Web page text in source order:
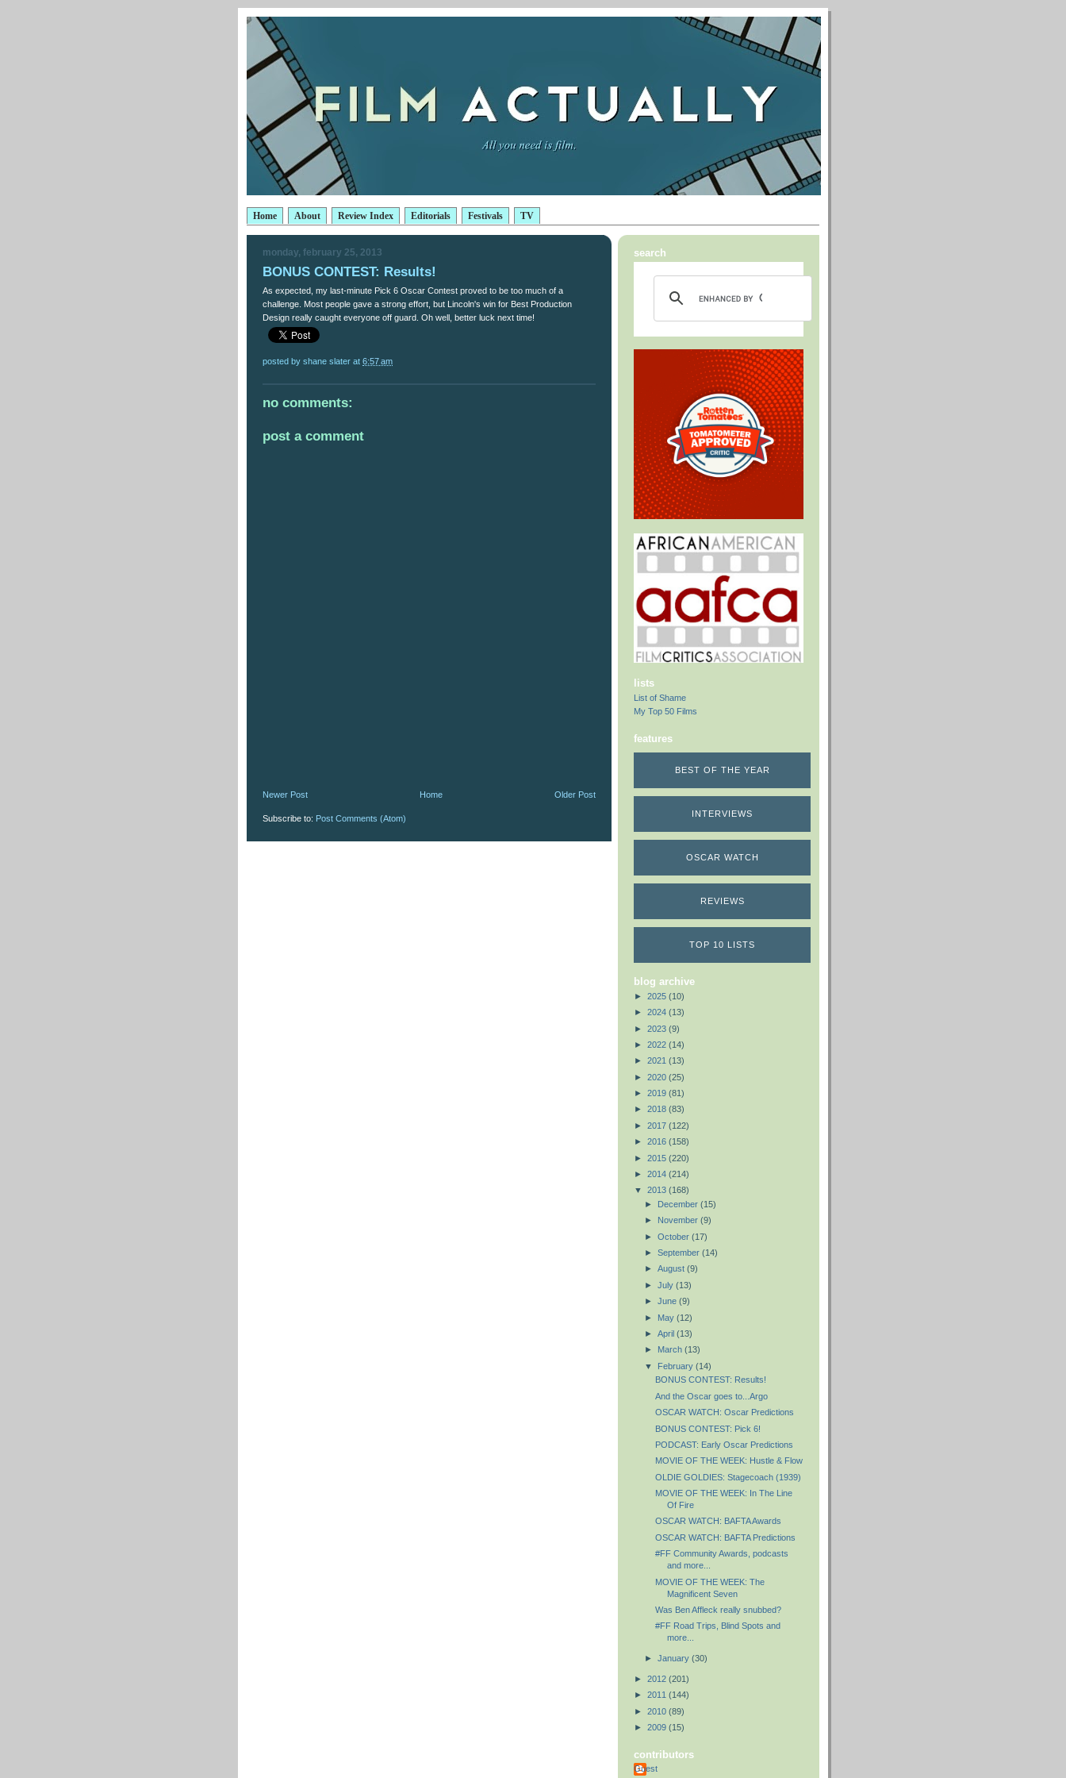
Home About Review Index Editorials Festivals TV
monday, february 25, 2013
BONUS CONTEST: Results!
As expected, my last-minute Pick 6 Oscar Contest proved to be too much of a
challenge. Most people gave a strong effort, but Lincoln's win for Best Production
Design really caught everyone off guard. Oh well, better luck next time!
posted by shane slater at 6:57 am
no comments:
post a comment
Newer Post Older Post
Home
Subscribe to: Post Comments (Atom)
search
lists
List of Shame
My Top 50 Films
features
BEST OF THE YEAR
INTERVIEWS
OSCAR WATCH
REVIEWS
TOP 10 LISTS
blog archive
► 2025 (10)
► 2024 (13)
► 2023 (9)
► 2022 (14)
► 2021 (13)
► 2020 (25)
► 2019 (81)
► 2018 (83)
► 2017 (122)
► 2016 (158)
► 2015 (220)
► 2014 (214)
▼ 2013 (168)
► December (15)
► November (9)
► October (17)
► September (14)
► August (9)
► July (13)
► June (9)
► May (12)
► April (13)
► March (13)
▼ February (14)
BONUS CONTEST: Results!
And the Oscar goes to...Argo
OSCAR WATCH: Oscar Predictions
BONUS CONTEST: Pick 6!
PODCAST: Early Oscar Predictions
MOVIE OF THE WEEK: Hustle & Flow
OLDIE GOLDIES: Stagecoach (1939)
MOVIE OF THE WEEK: In The Line
Of Fire
OSCAR WATCH: BAFTA Awards
OSCAR WATCH: BAFTA Predictions
#FF Community Awards, podcasts
and more...
MOVIE OF THE WEEK: The
Magnificent Seven
Was Ben Affleck really snubbed?
#FF Road Trips, Blind Spots and
more...
► January (30)
► 2012 (201)
► 2011 (144)
► 2010 (89)
► 2009 (15)
contributors
Guest